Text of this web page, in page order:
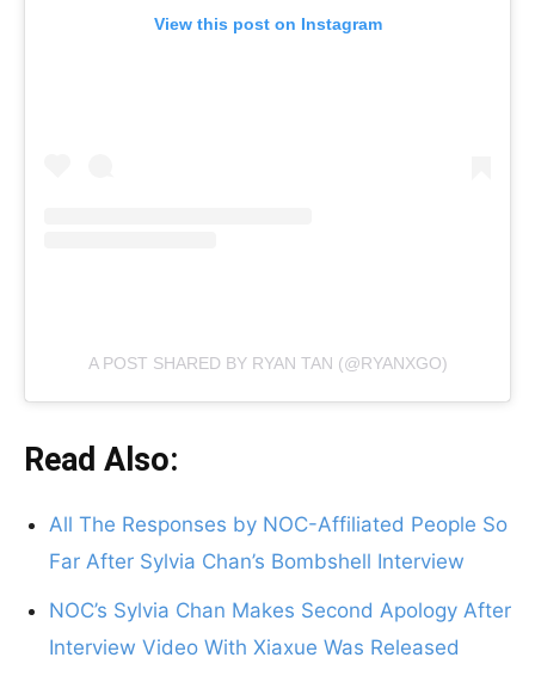
View this post on Instagram
A POST SHARED BY RYAN TAN (@RYANXGO)
Read Also:
All The Responses by NOC-Affiliated People So
Far After Sylvia Chan’s Bombshell Interview
NOC’s Sylvia Chan Makes Second Apology After
Interview Video With Xiaxue Was Released